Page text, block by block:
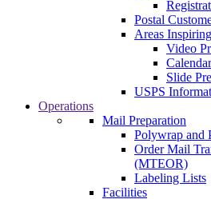
Postal
Areas
Video
Slide
USPS
Operations
Mail Preparation
Polywrap and
Order Mail
(MTEOR)
Labeling Lists
Facilities